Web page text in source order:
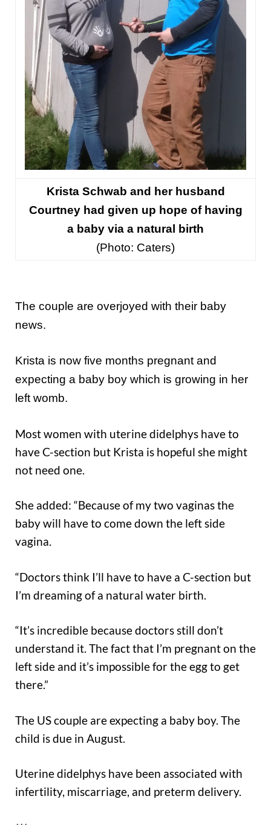
Krista Schwab and her husband
Courtney had given up hope of having
a baby via a natural birth
(Photo: Caters)
The couple are overjoyed with their baby
news.
Krista is now five months pregnant and
expecting a baby boy which is growing in her
left womb.
Most women with uterine didelphys have to
have C-section but Krista is hopeful she might
not need one.
She added: “Because of my two vaginas the
baby will have to come down the left side
vagina.
“Doctors think I’ll have to have a C-section but
I’m dreaming of a natural water birth.
“It’s incredible because doctors still don’t
understand it. The fact that I’m pregnant on the
left side and it’s impossible for the egg to get
there.”
The US couple are expecting a baby boy. The
child is due in August.
Uterine didelphys have been associated with
infertility, miscarriage, and preterm delivery.